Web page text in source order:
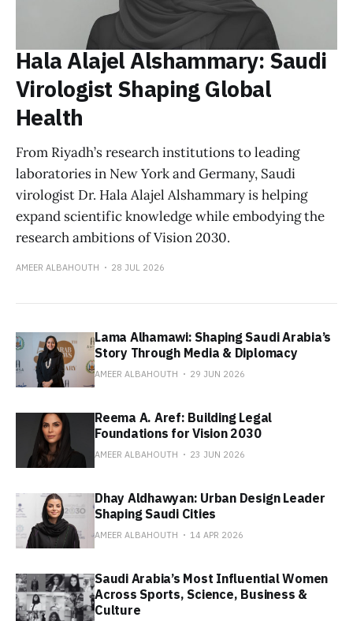
Hala Alajel Alshammary: Saudi
Virologist Shaping Global
Health
From Riyadh’s research institutions to leading
laboratories in New York and Germany, Saudi
virologist Dr. Hala Alajel Alshammary is helping
expand scientific knowledge while embodying the
research ambitions of Vision 2030.
AMEER ALBAHOUTH 28 JUL 2026
Lama Alhamawi: Shaping Saudi Arabia’s
Story Through Media & Diplomacy
AMEER ALBAHOUTH 29 JUN 2026
Reema A. Aref: Building Legal
Foundations for Vision 2030
AMEER ALBAHOUTH 23 JUN 2026
Dhay Aldhawyan: Urban Design Leader
Shaping Saudi Cities
AMEER ALBAHOUTH 14 APR 2026
Saudi Arabia’s Most Influential Women
Across Sports, Science, Business &
Culture